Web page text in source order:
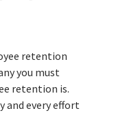
retention
you must
retention is.
and every effort